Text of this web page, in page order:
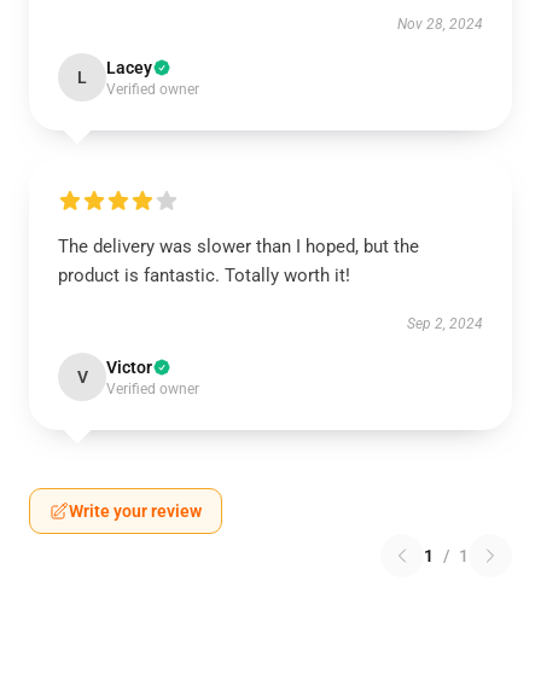
Nov 28, 2024
L Lacey
Verified owner
The delivery was slower than I hoped, but the
product is fantastic. Totally worth it!
Sep 2, 2024
V Victor
Verified owner
Write your review
1 / 1